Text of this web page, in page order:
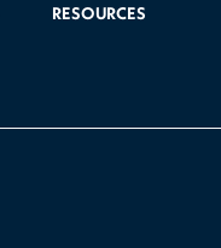
RESOURCES